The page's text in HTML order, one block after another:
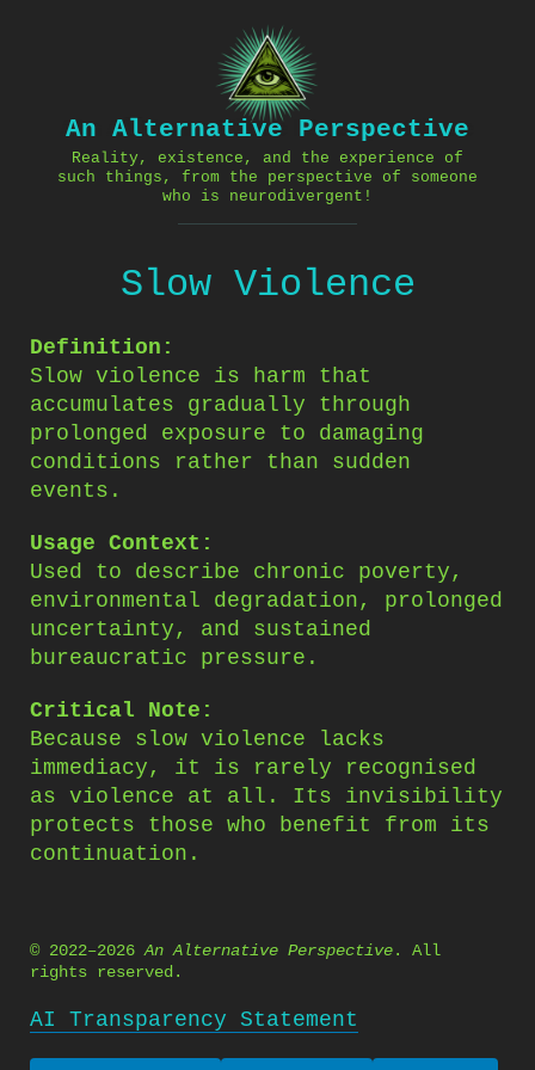
An Alternative Perspective
Reality, existence, and the experience of
such things, from the perspective of someone
who is neurodivergent!
Slow Violence
Definition:
Slow violence is harm that
accumulates gradually through
prolonged exposure to damaging
conditions rather than sudden
events.
Usage Context:
Used to describe chronic poverty,
environmental degradation, prolonged
uncertainty, and sustained
bureaucratic pressure.
Critical Note:
Because slow violence lacks
immediacy, it is rarely recognised
as violence at all. Its invisibility
protects those who benefit from its
continuation.
© 2022–2026An Alternative Perspective. All
rights reserved.
AI Transparency Statement